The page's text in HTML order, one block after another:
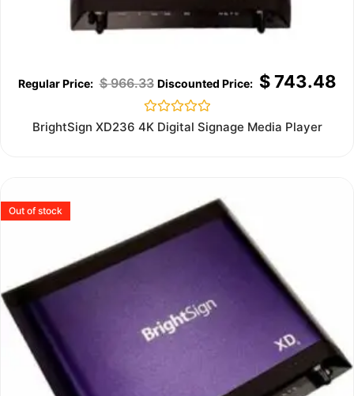
$966.33 $743.48
Rated
BrightSign XD236 4K Digital Signage Media Player
Out of stock